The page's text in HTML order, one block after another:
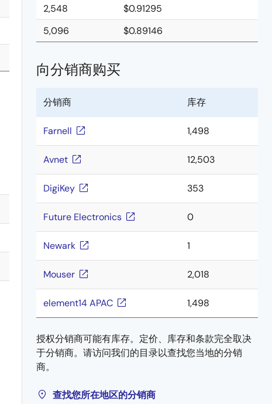
2,548
$0.91295
5,096
$0.89146
向分销商购买
分销商 库存
Farnell 1,498
Avnet 12,503
DigiKey 353
Future Electronics 0
Newark 1
Mouser 2,018
element14 APAC 1,498
授权分销商可能有库存。定价、库存和条款完全取决
于分销商。请访问我们的目录以查找您当地的分销
商。
查找您所在地区的分销商